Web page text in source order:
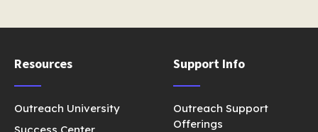
Resources
Outreach University
Success Center
Support Info
Outreach Support
Offerings